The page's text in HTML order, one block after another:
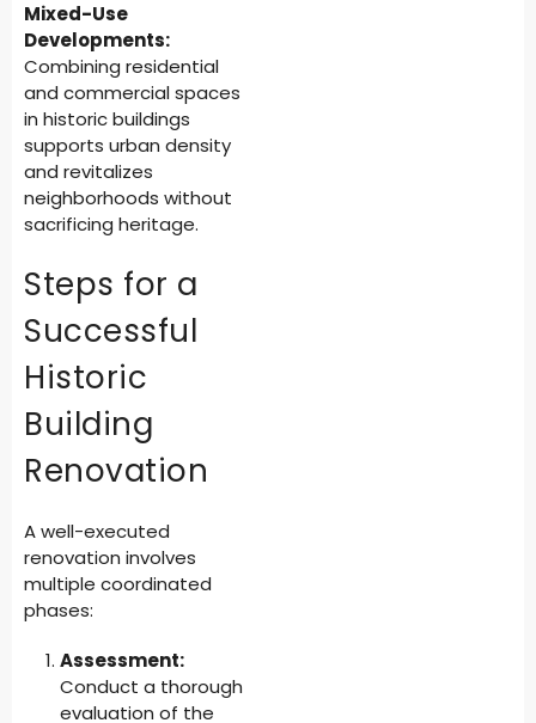
Mixed-Use
Developments:
Combining residential
and commercial spaces
in historic buildings
supports urban density
and revitalizes
neighborhoods without
sacrificing heritage.
Steps for a
Successful
Historic
Building
Renovation
A well-executed
renovation involves
multiple coordinated
phases:
Assessment:
Conduct a thorough
evaluation of the